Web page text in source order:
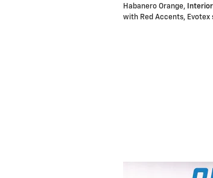
Habanero Orange,
with Red Accents, Evotex